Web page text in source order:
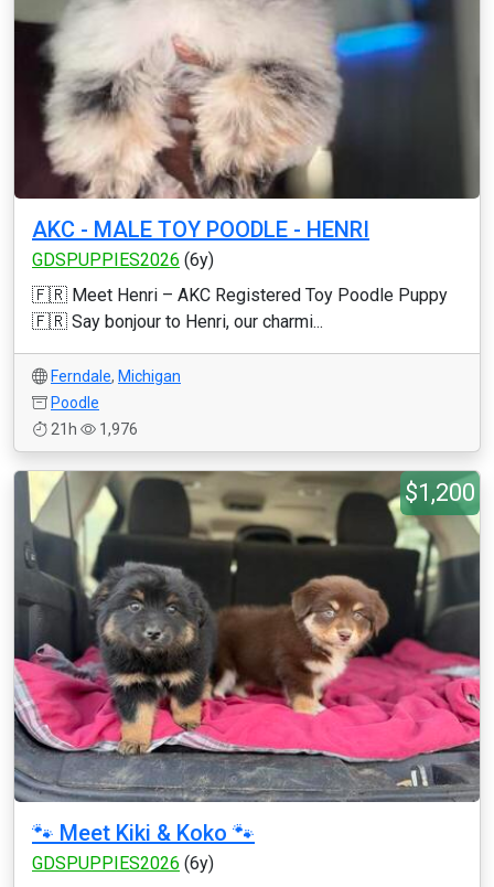
AKC - MALE TOY POODLE - HENRI
GDSPUPPIES2026 (6y)
🇫🇷 Meet Henri – AKC Registered Toy Poodle Puppy
🇫🇷 Say bonjour to Henri, our charmi...
Ferndale, Michigan
Poodle
21h
1,976
$1,200
🐾 Meet Kiki & Koko 🐾
GDSPUPPIES2026 (6y)